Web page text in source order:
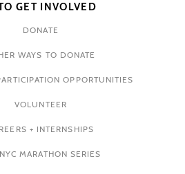
GET INVOLVED
DONATE
WAYS TO DONATE
OPPORTUNITIES
VOLUNTEER
+ INTERNSHIPS
MARATHON SERIES